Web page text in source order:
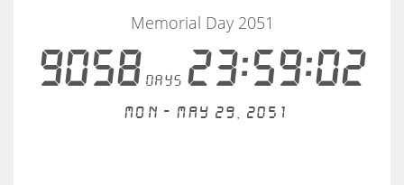
9058days23:59:02
Memorial Day 2051
Mon - May 29, 2051